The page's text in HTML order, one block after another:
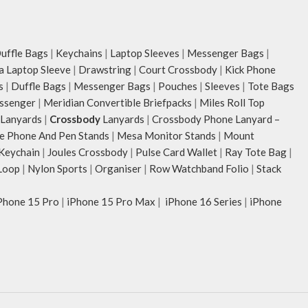
Bags | Keychains | Laptop Sleeves | Messenger Bags |
Laptop Sleeve | Drawstring | Court Crossbody | Kick Phone
| Duffle Bags | Messenger Bags | Pouches | Sleeves | Tote Bags
| Meridian Convertible Briefpacks | Miles Roll Top
| Crossbody Lanyards | Crossbody Phone Lanyard –
Phone And Pen Stands | Mesa Monitor Stands | Mount
| Joules Crossbody | Pulse Card Wallet | Ray Tote Bag |
| Nylon Sports | Organiser | Row Watchband Folio | Stack
15 Pro | iPhone 15 Pro Max | iPhone 16 Series | iPhone